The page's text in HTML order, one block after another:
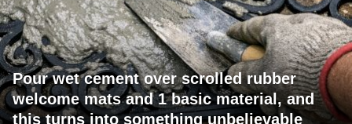
Pour wet cement over scrolled rubber
welcome mats and 1 basic material, and
this turns into something unbelievable